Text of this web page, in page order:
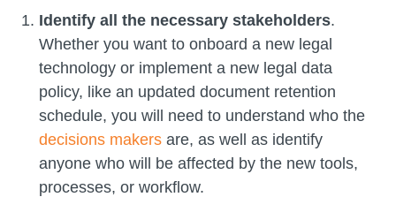
Identify all the necessary stakeholders.
Whether you want to onboard a new legal
technology or implement a new legal data
policy, like an updated document retention
schedule, you will need to understand who the
decisions makers are, as well as identify
anyone who will be affected by the new tools,
processes, or workflow.